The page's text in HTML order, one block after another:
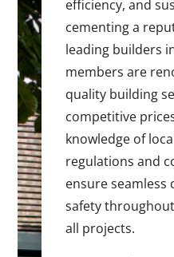
efficiency, and
cementing a
leading builders
members are
quality building
competitive
knowledge of
regulations and
ensure seamless
safety
all projects.